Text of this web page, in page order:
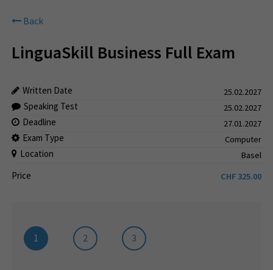
Back
LinguaSkill Business Full Exam
Written Date 25.02.2027
Speaking Test 25.02.2027
Deadline 27.01.2027
Exam Type Computer
Location Basel
Price CHF 325.00
1 2 3